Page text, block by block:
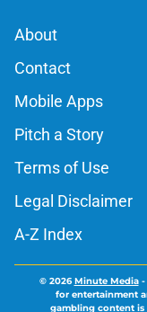
About
Contact
Mobile Apps
Pitch a Story
Terms of Use
Legal Disclaimer
A-Z Index
© 2026Minute Media-
for entertainment
gambling content is